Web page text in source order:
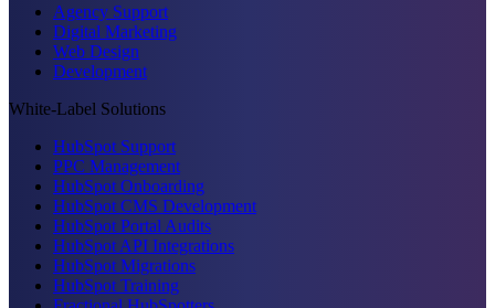
Agency Support
Digital Marketing
Web Design
Development
White-Label Solutions
HubSpot Support
PPC Management
HubSpot Onboarding
HubSpot CMS Development
HubSpot Portal Audits
HubSpot API Integrations
HubSpot Migrations
HubSpot Training